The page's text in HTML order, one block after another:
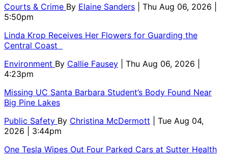
Courts & Crime By Elaine Sanders
| Thu Aug 06, 2026 |
5:50pm
Linda Krop Receives Her Flowers for Guarding the
Central Coast
Environment By Callie Fausey
| Thu Aug 06, 2026 |
4:23pm
Missing UC Santa Barbara Student’s Body Found Near
Big Pine Lakes
Public Safety By Christina McDermott
| Tue Aug 04,
2026 | 3:44pm
One Tesla Wipes Out Four Parked Cars at Sutter Health